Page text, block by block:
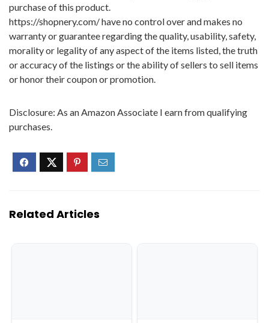
purchase of this product.
https://shopnery.com/ have no control over and makes no
warranty or guarantee regarding the quality, usability, safety,
morality or legality of any aspect of the items listed, the truth
or accuracy of the listings or the ability of sellers to sell items
or honor their coupon or promotion.
Disclosure: As an Amazon Associate I earn from qualifying
purchases.
Related Articles